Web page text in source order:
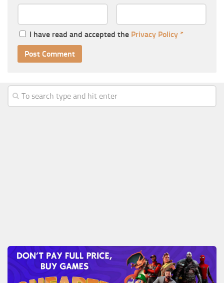
I have read and accepted the Privacy Policy *